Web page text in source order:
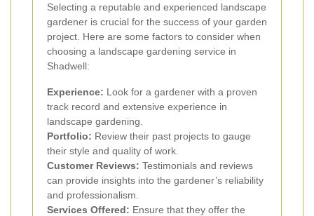
Selecting a reputable and experienced landscape
gardener is crucial for the success of your garden
project. Here are some factors to consider when
choosing a landscape gardening service in
Shadwell:
Experience: Look for a gardener with a proven
track record and extensive experience in
landscape gardening.
Portfolio: Review their past projects to gauge
their style and quality of work.
Customer Reviews: Testimonials and reviews
can provide insights into the gardener’s reliability
and professionalism.
Services Offered: Ensure that they offer the